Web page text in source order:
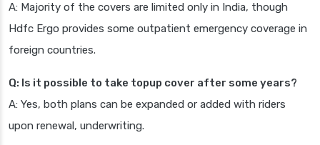
A: Majority of the covers are limited only in India, though
Hdfc Ergo provides some outpatient emergency coverage in
foreign countries.
Q: Is it possible to take topup cover after some years?
A: Yes, both plans can be expanded or added with riders
upon renewal, underwriting.